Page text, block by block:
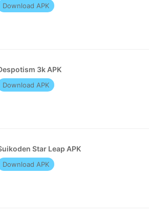
Download APK
3k APK
Download APK
Star Leap APK
Download APK